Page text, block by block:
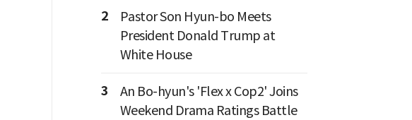
2
Pastor Son Hyun-bo Meets
President Donald Trump at
White House
3
An Bo-hyun's 'Flex x Cop2' Joins
Weekend Drama Ratings Battle